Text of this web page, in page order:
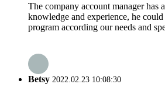
The company account manager has
knowledge and experience, he
program according our needs and
Betsy 2022.02.23 10:08:30